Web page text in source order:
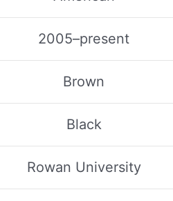
2005–present
Brown
Black
Rowan University